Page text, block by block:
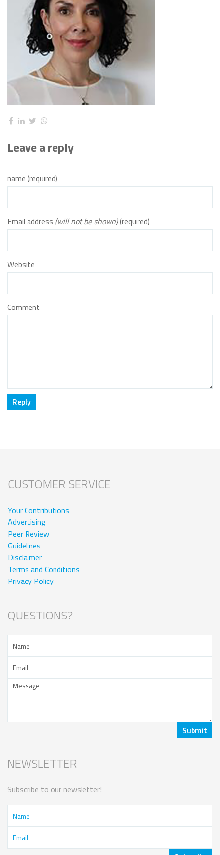
Leave a reply
name (required)
Email address (will not be shown)(required)
Website
Comment
CUSTOMER SERVICE
Your Contributions
Advertising
Peer Review
Guidelines
Disclaimer
Terms and Conditions
Privacy Policy
QUESTIONS?
NEWSLETTER
Subscribe to our newsletter!